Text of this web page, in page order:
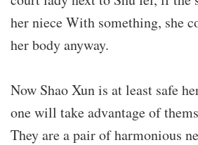
her niece With something, she
her body anyway.
Now Shao Xun is at least safe
one will take advantage of
They are a pair of harmonious